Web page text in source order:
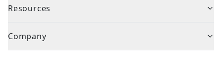
Resources
Company